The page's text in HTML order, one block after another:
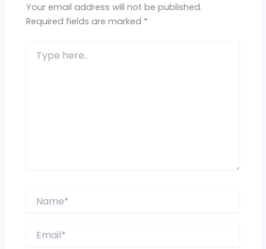
Your email address will not be published.
Required fields are marked *
here..